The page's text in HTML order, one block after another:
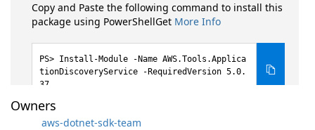
Copy and Paste the following command to install this
package using PowerShellGet More Info
Install-Module -Name AWS.Tools.Applica
tionDiscoveryService -RequiredVersion 5.0.
37
Owners
aws-dotnet-sdk-team